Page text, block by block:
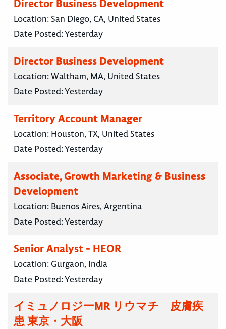
Director Business Development
Location: San Diego, CA, United States
Date Posted:Yesterday
Director Business Development
Location:Waltham, MA, United States
Date Posted:Yesterday
Territory Account Manager
Location: Houston, TX, United States
Date Posted:Yesterday
Associate, Growth Marketing & Business
Development
Location: Buenos Aires, Argentina
Date Posted:Yesterday
Senior Analyst - HEOR
Location: Gurgaon, India
Date Posted:Yesterday
イミュノロジーMR リウマチ 皮膚疾
患 東京・大阪